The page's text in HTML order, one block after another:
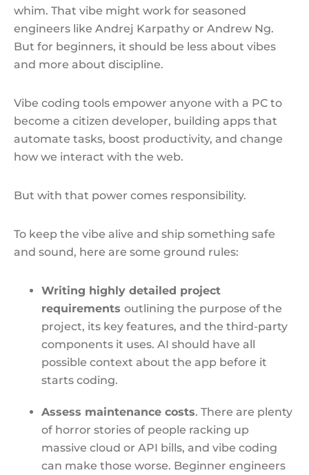
whim. That vibe might work for seasoned
engineers like Andrej Karpathy or Andrew Ng.
But for beginners, it should be less about vibes
and more about discipline.
Vibe coding tools empower anyone with a PC to
become a citizen developer, building apps that
automate tasks, boost productivity, and change
how we interact with the web.
But with that power comes responsibility.
To keep the vibe alive and ship something safe
and sound, here are some ground rules:
Writing highly detailed project
requirements outlining the purpose of the
project, its key features, and the third-party
components it uses. AI should have all
possible context about the app before it
starts coding.
Assess maintenance costs. There are plenty
of horror stories of people racking up
massive cloud or API bills, and vibe coding
can make those worse. Beginner engineers